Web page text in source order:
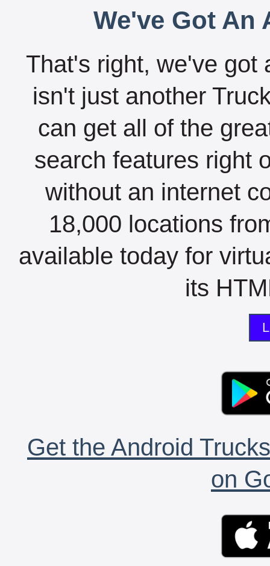
We've Got An
That's right, we've got
isn't just another
can get all of the
search features right
without an internet
18,000 locations
available today for
its
Get the Android
on